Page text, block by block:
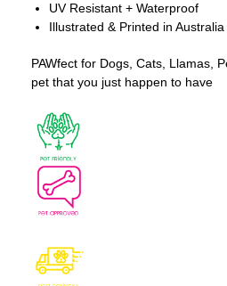
UV Resistant + Waterproof
Illustrated & Printed in Australia
PAWfect for Dogs, Cats, Llamas,
pet that you just happen to have